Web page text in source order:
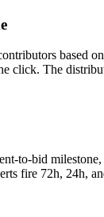
based
click. The
to-bid
fire 72h, 24h,